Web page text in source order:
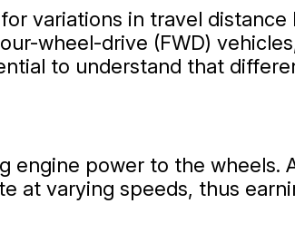
variations in travel
wheel-drive (FWD)
to understand that
power to the wheels.
at varying speeds, thus